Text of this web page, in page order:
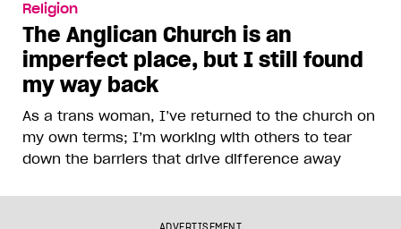
Religion
The Anglican Church is an
imperfect place, but I still found
my way back
As a trans woman, I’ve returned to the church on
my own terms; I’m working with others to tear
down the barriers that drive difference away